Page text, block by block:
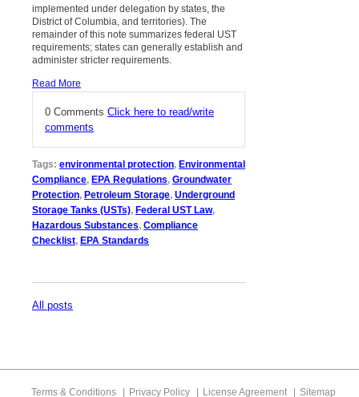
implemented under delegation by states, the
District of Columbia, and territories). The
remainder of this note summarizes federal UST
requirements; states can generally establish and
administer stricter requirements.
Read More
0 Comments Click here to read/write
comments
Tags: environmental protection, Environmental
Compliance, EPA Regulations, Groundwater
Protection, Petroleum Storage, Underground
Storage Tanks (USTs), Federal UST Law,
Hazardous Substances, Compliance
Checklist, EPA Standards
All posts
Terms & Conditions Privacy Policy License Agreement Sitemap